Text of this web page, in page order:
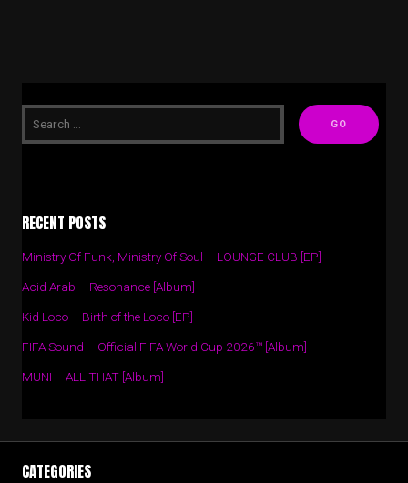
RECENT POSTS
Ministry Of Funk, Ministry Of Soul – LOUNGE CLUB [EP]
Acid Arab – Resonance [Album]
Kid Loco – Birth of the Loco [EP]
FIFA Sound – Official FIFA World Cup 2026™ [Album]
MUNI – ALL THAT [Album]
CATEGORIES